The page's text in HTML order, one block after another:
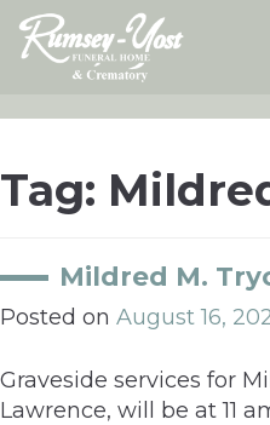
Skip
content
Tag:
Mildred M.
Posted on August 16,
Graveside services for
Lawrence, will be at 11